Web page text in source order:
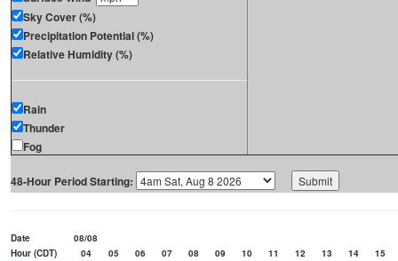
Sky Cover (%)
Precipitation Potential (%)
Relative Humidity (%)
Rain
Thunder
Fog
48-Hour Period Starting:
Date
08/08
Hour (CDT)
04 05 06 07 08 09 10 11 12 13 14
15